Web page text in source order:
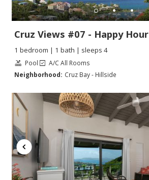
Cruz Views #07 - Happy Hour
1 bedroom | 1 bath | sleeps 4
Pool
A/C All Rooms
Neighborhood: Cruz Bay - Hillside